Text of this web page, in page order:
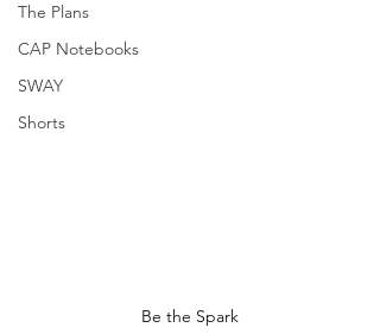
The Plans
CAP Notebooks
SWAY
Shorts
Be the Spark